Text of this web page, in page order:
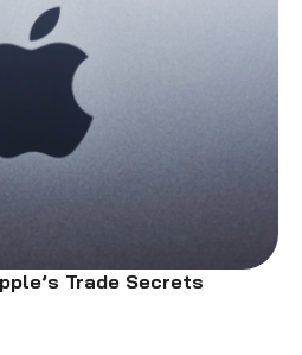
Trade Secrets